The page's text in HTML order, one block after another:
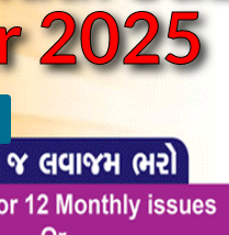
2025